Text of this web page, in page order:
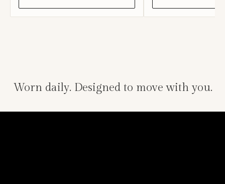
Worn daily. Designed to move with you.